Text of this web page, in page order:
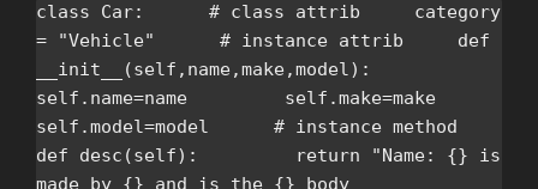
class Car:      # class attrib     category
= "Vehicle"      # instance attrib     def
__init__(self,name,make,model):
self.name=name         self.make=make
self.model=model      # instance method
def desc(self):         return "Name: {} is
made by {} and is the {} body